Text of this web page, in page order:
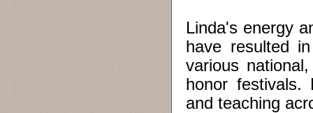
Linda's energy
have resulted
various
honor festivals.
and teaching